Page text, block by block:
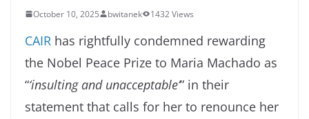
October 10, 2025 bwitanek 1432 Views
CAIR has rightfully condemned rewarding
the Nobel Peace Prize to Maria Machado as
“‘insulting and unacceptable’” in their
statement that calls for her to renounce her